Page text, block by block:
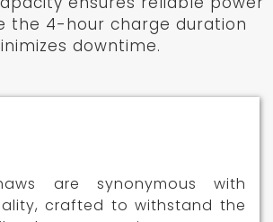
the 4-hour charge duration
downtime.
are synonymous with
crafted to withstand the